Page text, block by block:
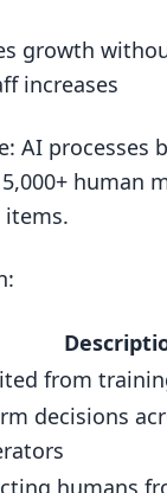
growth
increases
AI processes
human
items.
from
decisions
humans